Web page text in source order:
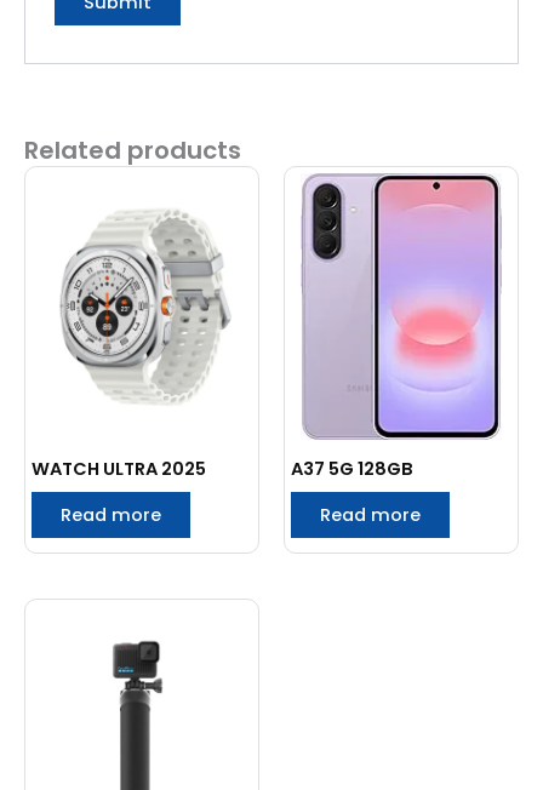
Related products
WATCH ULTRA 2025
Read more
A37 5G 128GB
Read more